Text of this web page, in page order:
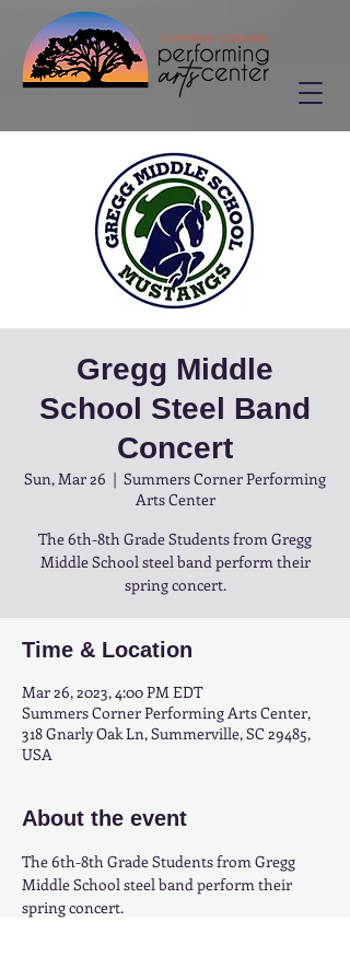
Gregg Middle
School Steel Band
Concert
Sun, Mar 26
  |
Summers Corner Performing
Arts Center
The 6th-8th Grade Students from Gregg
Middle School steel band perform their
spring concert.
Time & Location
Mar 26, 2023, 4:00 PM EDT
Summers Corner Performing Arts Center,
318 Gnarly Oak Ln, Summerville, SC 29485,
USA
About the event
The 6th-8th Grade Students from Gregg
Middle School steel band perform their
spring concert.